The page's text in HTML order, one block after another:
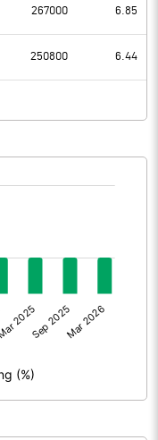
267000 6.85
250800 6.44